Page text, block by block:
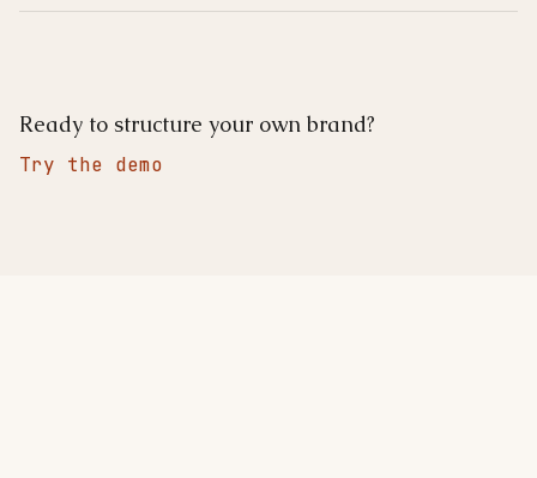
Ready to structure your own brand?
Try the demo